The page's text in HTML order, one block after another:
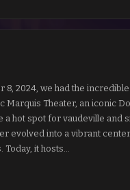
8, 2024, we had the
Marquis Theater, an iconic
a hot spot for vaudeville and
evolved into a vibrant
it hosts...